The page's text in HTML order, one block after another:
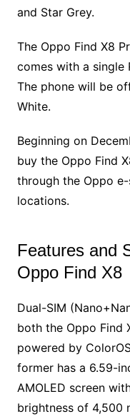
and Star Grey.
The Oppo Find X8
comes with a single
The phone will be
White.
Beginning on
buy the Oppo Find
through the Oppo
locations.
Features and
Oppo Find X8
Dual-SIM
both the Oppo Find
powered by
former has a 6.59-
AMOLED screen
brightness of 4,500